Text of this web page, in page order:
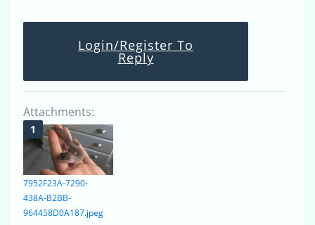
Login/Register To
Reply
Attachments:
7952F23A-7290-
438A-B2BB-
964458D0A187.jpeg